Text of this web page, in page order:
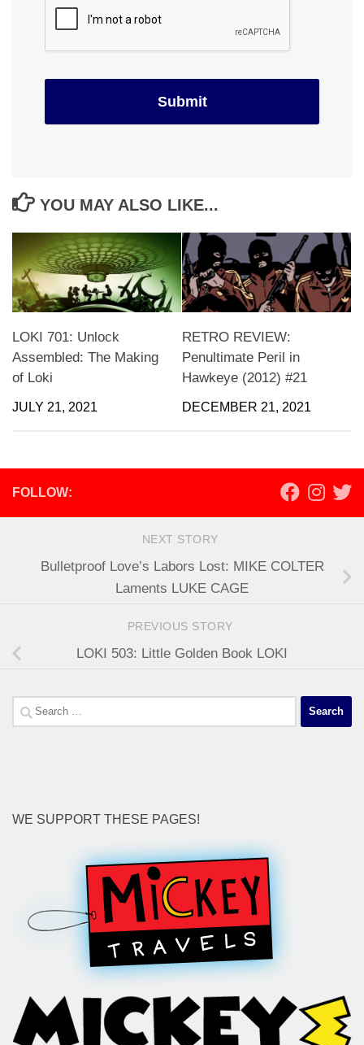
YOU MAY ALSO LIKE...
LOKI 701: Unlock
Assembled: The Making
of Loki
JULY 21, 2021
RETRO REVIEW:
Penultimate Peril in
Hawkeye (2012) #21
DECEMBER 21, 2021
FOLLOW:
NEXT STORY
Bulletproof Love’s Labors Lost: MIKE COLTER
Laments LUKE CAGE
PREVIOUS STORY
LOKI 503: Little Golden Book LOKI
Search
for:
WE SUPPORT THESE PAGES!